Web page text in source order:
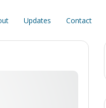
Updates Contact